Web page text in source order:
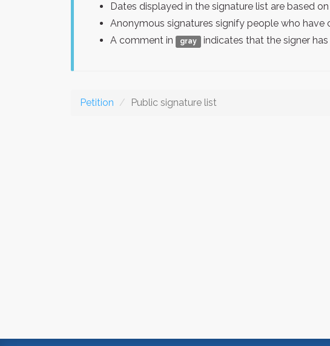
Dates displayed in the signature list are based
Anonymous signatures signify people who
A comment in
gray indicates that the signer
Petition Public signature list